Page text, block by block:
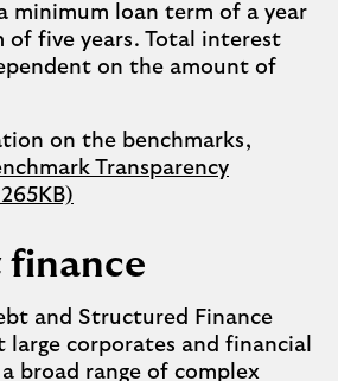
minimum loan term of a year
of five years. Total interest
on the amount of
on the benchmarks,
Transparency
finance
and Structured Finance
large corporates and financial
broad range of complex